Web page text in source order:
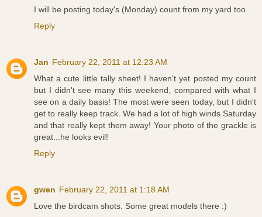
I will be posting today's (Monday) count from my yard too.
Reply
Jan February 22, 2011 at 12:23 AM
What a cute little tally sheet! I haven't yet posted my count
but I didn't see many this weekend, compared with what I
see on a daily basis! The most were seen today, but I didn't
get to really keep track. We had a lot of high winds Saturday
and that really kept them away! Your photo of the grackle is
great...he looks evil!
Reply
gwen February 22, 2011 at 1:18 AM
Love the birdcam shots. Some great models there :)